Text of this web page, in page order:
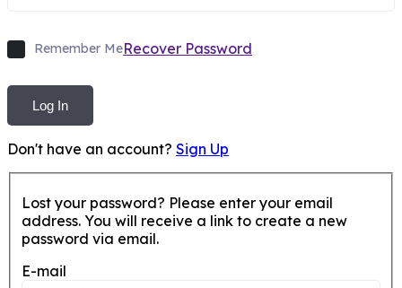
Remember MeRecover Password
Log In
Don't have an account? Sign Up
Lost your password? Please enter your email
address. You will receive a link to create a new
password via email.
E-mail